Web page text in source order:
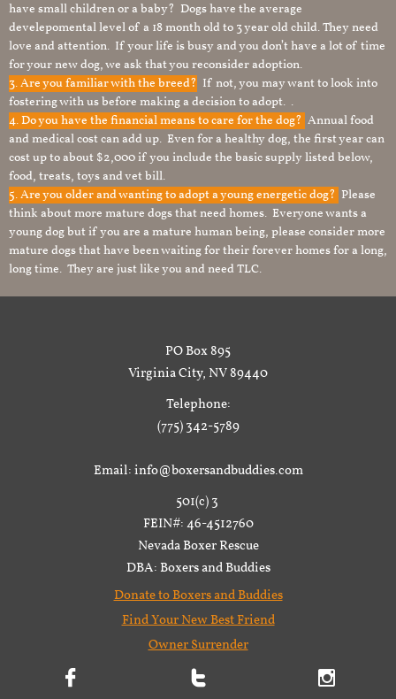
have small children or a baby? Dogs have the average
develepomental level of a 18 month old to 3 year old child. They need
love and attention. If your life is busy and you don’t have a lot of time
for your new dog, we ask that you reconsider adoption.
3. Are you familiar with the breed? If not, you may want to look into
fostering with us before making a decision to adopt. .
4. Do you have the financial means to care for the dog? Annual food
and medical cost can add up. Even for a healthy dog, the first year can
cost up to about $2,000 if you include the basic supply listed below,
food, treats, toys and vet bill.
5. Are you older and wanting to adopt a young energetic dog? Please
think about more mature dogs that need homes. Everyone wants a
young dog but if you are a mature human being, please consider more
mature dogs that have been waiting for their forever homes for a long,
long time. They are just like you and need TLC.
PO Box 895
Virginia City, NV 89440
Telephone:
(775) 342-5789
Email: info@boxersandbuddies.com
501(c) 3
FEIN#: 46-4512760
Nevada Boxer Rescue
DBA: Boxers and Buddies
Donate to Boxers and Buddies
Find Your New Best Friend
Owner Surrender
  